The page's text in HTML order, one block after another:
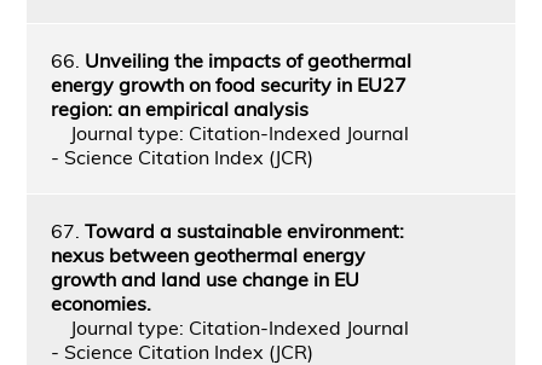
66. Unveiling the impacts of geothermal
energy growth on food security in EU27
region: an empirical analysis
Journal type: Citation-Indexed Journal
- Science Citation Index (JCR)
67. Toward a sustainable environment:
nexus between geothermal energy
growth and land use change in EU
economies.
Journal type: Citation-Indexed Journal
- Science Citation Index (JCR)